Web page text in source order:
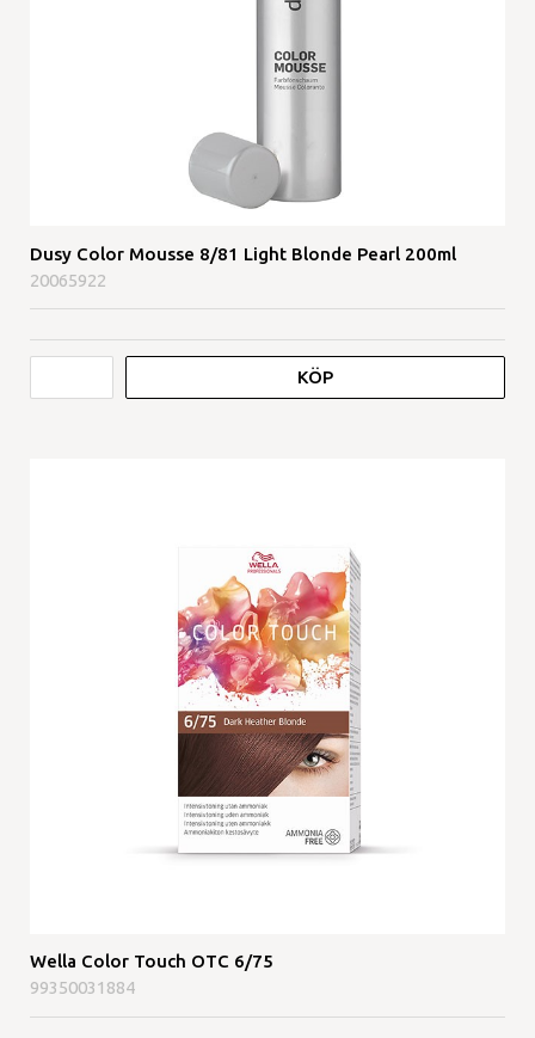
Dusy Color Mousse 8/81 Light Blonde Pearl 200ml
20065922
KÖP
Wella Color Touch OTC 6/75
99350031884